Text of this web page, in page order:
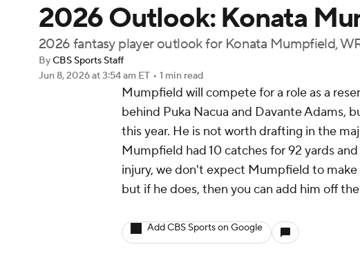
Podcasts Prediction Shop
2026 Outlook: Konata
2026 fantasy player outlook for Konata Mumpfield,
ByCBS Sports Staff
Jun 8, 2026at 3:54 am ET • 1 min read
Mumpfield will compete for a role as a
behind Puka Nacua and Davante Adams,
this year. He is not worth drafting in the
Mumpfield had 10 catches for 92 yards
injury, we don't expect Mumpfield to
but if he does, then you can add him off
Add CBS Sports on Google